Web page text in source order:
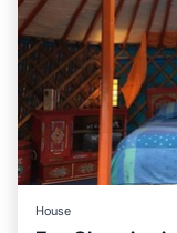
House